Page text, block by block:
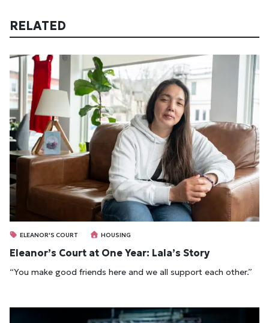
RELATED
ELEANOR'S COURT HOUSING
Eleanor’s Court at One Year: Lala’s Story
“You make good friends here and we all support each other.”